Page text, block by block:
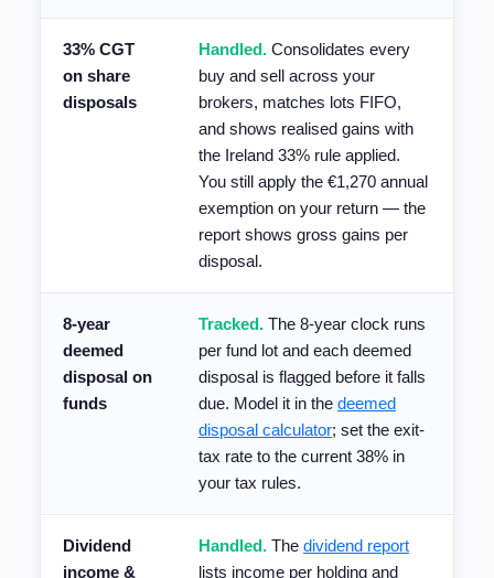
33% CGT
on share
disposals
Handled. Consolidates every
buy and sell across your
brokers, matches lots FIFO,
and shows realised gains with
the Ireland 33% rule applied.
You still apply the €1,270 annual
exemption on your return — the
report shows gross gains per
disposal.
8-year
deemed
disposal on
funds
Tracked. The 8-year clock runs
per fund lot and each deemed
disposal is flagged before it falls
due. Model it in the deemed
disposal calculator; set the exit-
tax rate to the current 38% in
your tax rules.
Dividend
income &
Handled. The dividend report
lists income per holding and